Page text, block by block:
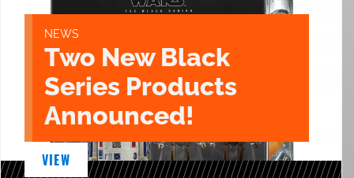
NEWS
Two New Black
Series Products
Announced!
VIEW